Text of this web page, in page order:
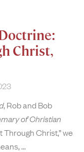
Christ,
, Rob and Bob
of Christian
Through Christ,” we